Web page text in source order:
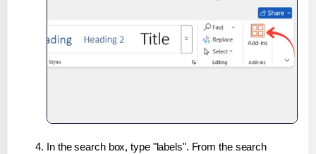
In the search box, type "labels". From the search